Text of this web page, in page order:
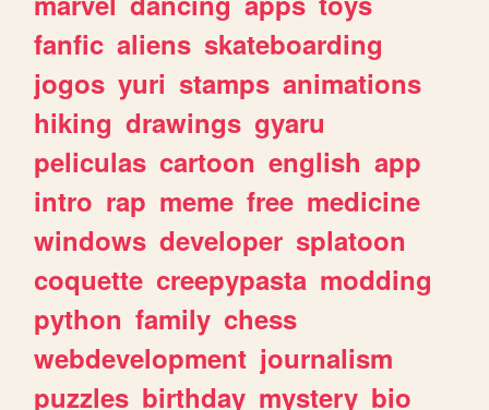
fanfic aliens skateboarding
jogos yuri stamps animations
hiking drawings gyaru
peliculas cartoon english app
intro rap meme free medicine
windows developer splatoon
coquette creepypasta modding
python family chess
webdevelopment journalism
puzzles birthday mystery bio